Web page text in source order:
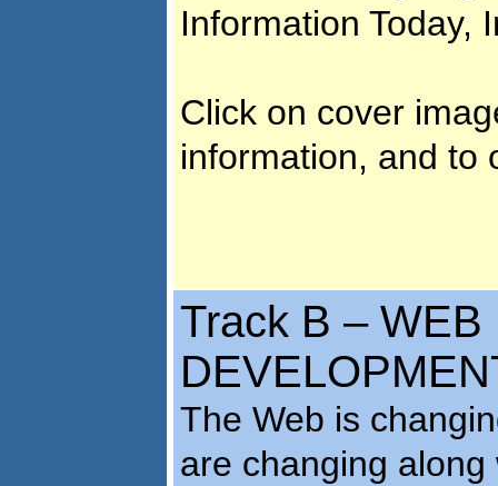
Information Today,
Click on cover
information, and to
Track B –
The Web is
are changing